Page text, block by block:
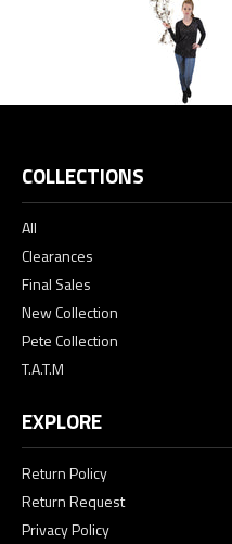
COLLECTIONS
All
Clearances
Final Sales
New Collection
Pete Collection
T.A.T.M
EXPLORE
Return Policy
Return Request
Privacy Policy